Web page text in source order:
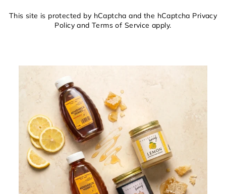
This site is protected by hCaptcha and the hCaptcha Privacy
PolicyandTerms of Service apply.